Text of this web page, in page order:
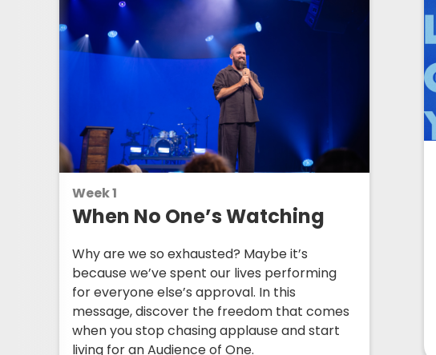
Week 1
When No One’s Watching
Why are we so exhausted? Maybe it’s
because we’ve spent our lives performing
for everyone else’s approval. In this
message, discover the freedom that comes
when you stop chasing applause and start
living for an Audience of One.